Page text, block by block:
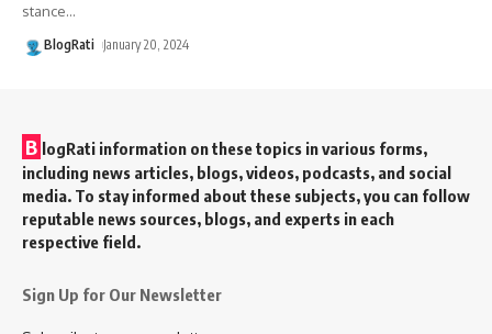
stance…
BlogRati January 20, 2024
B logRati information on these topics in various forms,
including news articles, blogs, videos, podcasts, and social
media. To stay informed about these subjects, you can follow
reputable news sources, blogs, and experts in each
respective field.
Sign Up for Our Newsletter